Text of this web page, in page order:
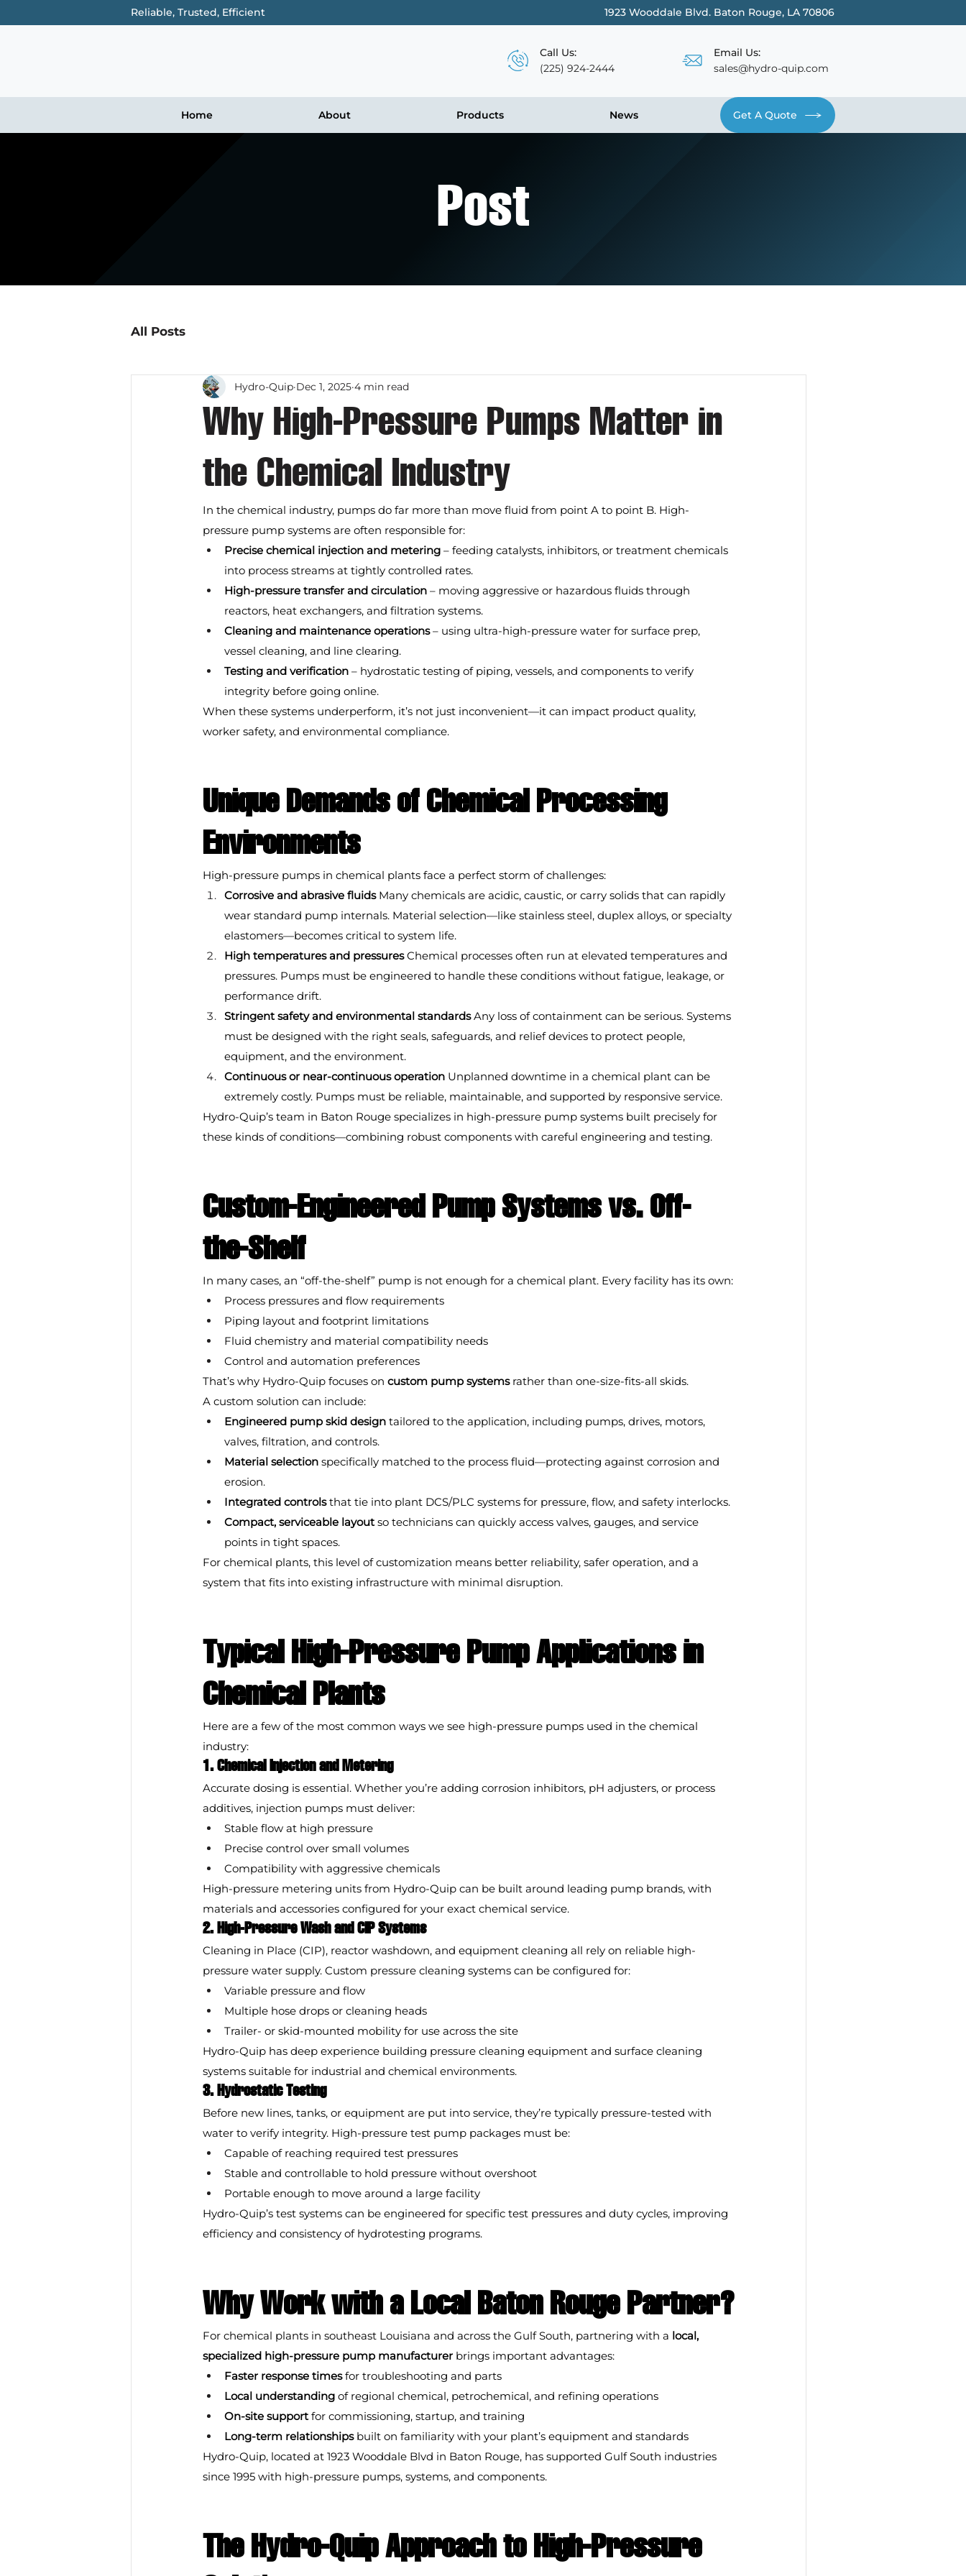
Reliable, Trusted, Efficient 1923 Wooddale Blvd. Baton Rouge, LA 70806
Call Us:
(225) 924-2444
Email Us:
sales@hydro-quip.com
Home About Products News Contact
Get A Quote
Post
All Posts
Why High-Pressure Pumps Matter in
the Chemical Industry
Hydro-Quip Dec 1, 2025 4 min read
In the chemical industry, pumps do far more than move fluid from point A to point B. High-
pressure pump systems are often responsible for:
Precise chemical injection and metering – feeding catalysts, inhibitors, or treatment chemicals
into process streams at tightly controlled rates.
High-pressure transfer and circulation – moving aggressive or hazardous fluids through
reactors, heat exchangers, and filtration systems.
Cleaning and maintenance operations – using ultra-high-pressure water for surface prep,
vessel cleaning, and line clearing.
Testing and verification – hydrostatic testing of piping, vessels, and components to verify
integrity before going online.
When these systems underperform, it’s not just inconvenient—it can impact product quality,
worker safety, and environmental compliance.
Unique Demands of Chemical Processing
Environments
High-pressure pumps in chemical plants face a perfect storm of challenges:
Corrosive and abrasive fluids Many chemicals are acidic, caustic, or carry solids that can rapidly
wear standard pump internals. Material selection—like stainless steel, duplex alloys, or specialty
elastomers—becomes critical to system life.
High temperatures and pressures Chemical processes often run at elevated temperatures and
pressures. Pumps must be engineered to handle these conditions without fatigue, leakage, or
performance drift.
Stringent safety and environmental standards Any loss of containment can be serious. Systems
must be designed with the right seals, safeguards, and relief devices to protect people,
equipment, and the environment.
Continuous or near-continuous operation Unplanned downtime in a chemical plant can be
extremely costly. Pumps must be reliable, maintainable, and supported by responsive service.
Hydro-Quip’s team in Baton Rouge specializes in high-pressure pump systems built precisely for
these kinds of conditions—combining robust components with careful engineering and testing.
Custom-Engineered Pump Systems vs. Off-
the-Shelf
In many cases, an “off-the-shelf” pump is not enough for a chemical plant. Every facility has its own:
Process pressures and flow requirements
Piping layout and footprint limitations
Fluid chemistry and material compatibility needs
Control and automation preferences
That’s why Hydro-Quip focuses on custom pump systems rather than one-size-fits-all skids.
A custom solution can include:
Engineered pump skid design tailored to the application, including pumps, drives, motors,
valves, filtration, and controls.
Material selection specifically matched to the process fluid—protecting against corrosion and
erosion.
Integrated controls that tie into plant DCS/PLC systems for pressure, flow, and safety interlocks.
Compact, serviceable layout so technicians can quickly access valves, gauges, and service
points in tight spaces.
For chemical plants, this level of customization means better reliability, safer operation, and a
system that fits into existing infrastructure with minimal disruption.
Typical High-Pressure Pump Applications in
Chemical Plants
Here are a few of the most common ways we see high-pressure pumps used in the chemical
industry:
1. Chemical Injection and Metering
Accurate dosing is essential. Whether you’re adding corrosion inhibitors, pH adjusters, or process
additives, injection pumps must deliver:
Stable flow at high pressure
Precise control over small volumes
Compatibility with aggressive chemicals
High-pressure metering units from Hydro-Quip can be built around leading pump brands, with
materials and accessories configured for your exact chemical service.
2. High-Pressure Wash and CIP Systems
Cleaning in Place (CIP), reactor washdown, and equipment cleaning all rely on reliable high-
pressure water supply. Custom pressure cleaning systems can be configured for:
Variable pressure and flow
Multiple hose drops or cleaning heads
Trailer- or skid-mounted mobility for use across the site
Hydro-Quip has deep experience building pressure cleaning equipment and surface cleaning
systems suitable for industrial and chemical environments.
3. Hydrostatic Testing
Before new lines, tanks, or equipment are put into service, they’re typically pressure-tested with
water to verify integrity. High-pressure test pump packages must be:
Capable of reaching required test pressures
Stable and controllable to hold pressure without overshoot
Portable enough to move around a large facility
Hydro-Quip’s test systems can be engineered for specific test pressures and duty cycles, improving
efficiency and consistency of hydrotesting programs.
Why Work with a Local Baton Rouge Partner?
For chemical plants in southeast Louisiana and across the Gulf South, partnering with a local,
specialized high-pressure pump manufacturer brings important advantages:
Faster response times for troubleshooting and parts
Local understanding of regional chemical, petrochemical, and refining operations
On-site support for commissioning, startup, and training
Long-term relationships built on familiarity with your plant’s equipment and standards
Hydro-Quip, located at 1923 Wooddale Blvd in Baton Rouge, has supported Gulf South industries
since 1995 with high-pressure pumps, systems, and components.
The Hydro-Quip Approach to High-Pressure